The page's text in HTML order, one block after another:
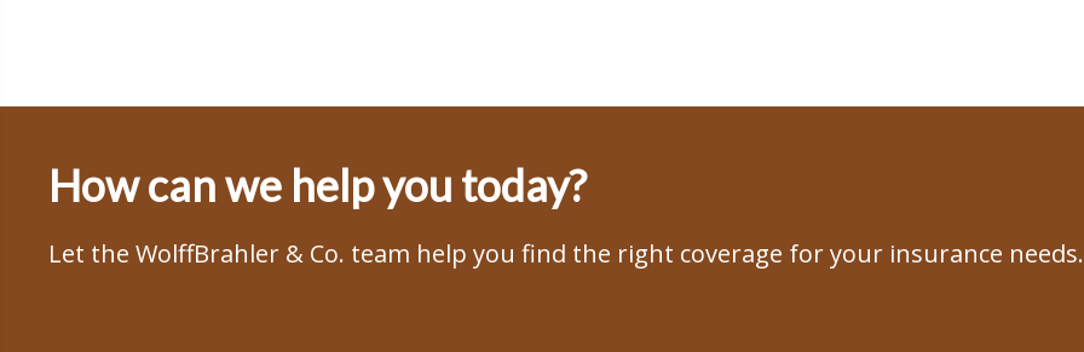
How can we help you today?
Let the WolffBrahler & Co. team help you find the right coverage for your insurance needs.